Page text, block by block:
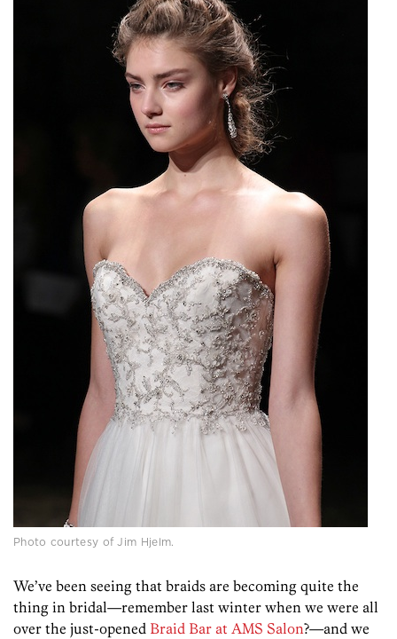
Photo courtesy of Jim Hjelm.
We’ve been seeing that braids are becoming quite the
thing in bridal—remember last winter when we were all
over the just-opened Braid Bar at AMS Salon?—and we